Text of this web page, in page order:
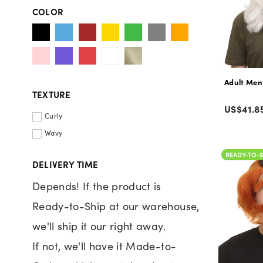
Regular
READY-TO-
COLOR
TEXTURE
Curly
Wavy
DELIVERY TIME
Depends! If the product is
Ready-to-Ship at our warehouse,
we'll ship it our right away.
If not, we'll have it Made-to-